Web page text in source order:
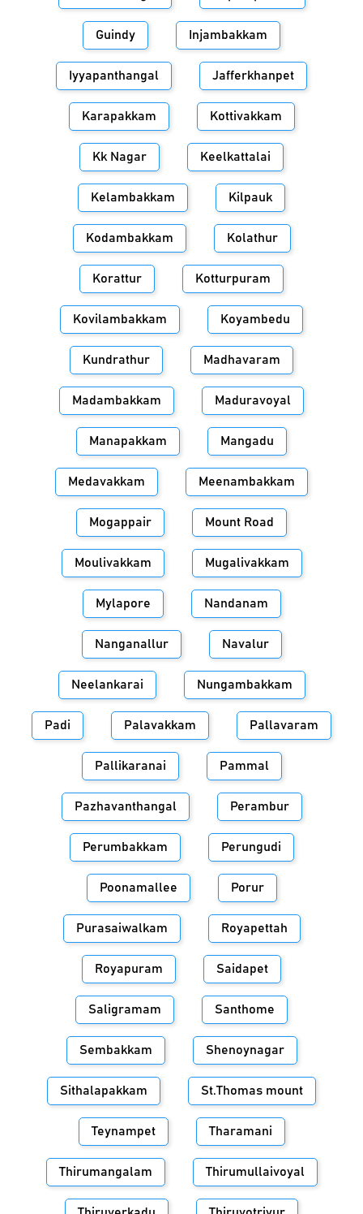
Guindy Injambakkam
Iyyapanthangal Jafferkhanpet
Karapakkam Kottivakkam
Kk Nagar Keelkattalai
Kelambakkam Kilpauk
Kodambakkam Kolathur
Korattur Kotturpuram
Kovilambakkam Koyambedu
Kundrathur Madhavaram
Madambakkam Maduravoyal
Manapakkam Mangadu
Medavakkam Meenambakkam
Mogappair Mount Road
Moulivakkam Mugalivakkam
Mylapore Nandanam
Nanganallur Navalur
Neelankarai Nungambakkam
Padi Palavakkam Pallavaram
Pallikaranai Pammal
Pazhavanthangal Perambur
Perumbakkam Perungudi
Poonamallee Porur
Purasaiwalkam Royapettah
Royapuram Saidapet
Saligramam Santhome
Sembakkam Shenoynagar
Sithalapakkam St.Thomas mount
Teynampet Tharamani
Thirumangalam Thirumullaivoyal